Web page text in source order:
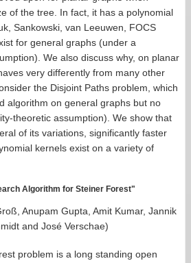
of the tree. In fact, it has a polynomial
Sankowski, van Leeuwen, FOCS
for general graphs (under a
We also discuss why, on planar
very differently from many other
the Disjoint Paths problem, which
algorithm on general graphs but no
theoretic assumption). We show that
of its variations, significantly faster
kernels exist on a variety of
Algorithm for Steiner Forest"
Anupam Gupta, Amit Kumar, Jannik
and José Verschae)
problem is a long standing open